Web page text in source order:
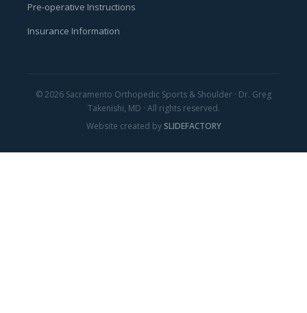
Pre-operative Instructions
Insurance Information
© 2026 Sacramento Orthopedic Sports & Shoulder · Dr. Greg
Takenishi, MD · All rights reserved.
Website created bySLIDEFACTORY